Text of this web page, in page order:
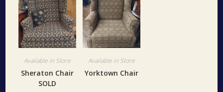
Available in Store
Sheraton Chair
SOLD
Available in Store
Yorktown Chair